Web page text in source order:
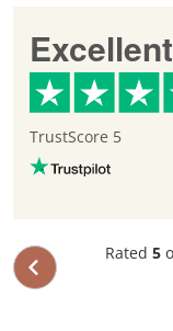
Excellent
TrustScore 5
Rated 5